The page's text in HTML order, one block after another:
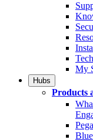
My
Hubs
Products